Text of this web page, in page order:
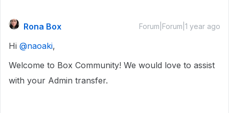
Rona Box Forum|Forum|1 year ago
Hi ​ @naoaki,
Welcome to Box Community! We would love to assist
with your Admin transfer.